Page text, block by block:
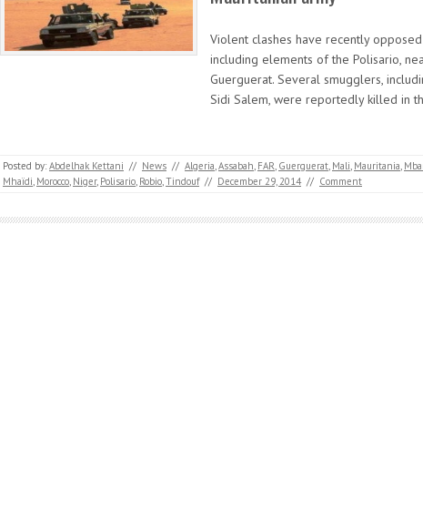
Violent clashes have recently
including elements of the Polisario,
Guerguerat. Several smugglers,
Sidi Salem, were reportedly killed in
Posted by: Abdelhak Kettani // News // Algeria,Assabah, FAR, Guerguerat, Mali, Mauritania,
Mhaïdi, Morocco, Niger, Polisario, Robio,Tindouf // December 29, 2014 // Comment